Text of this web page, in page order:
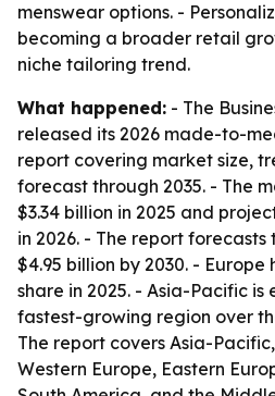
menswear options. -
becoming a broader retail
niche tailoring trend.
What happened: - The
released its 2026 made-to-
report covering market size,
forecast through 2035. - The
$3.34 billion in 2025 and
in 2026. - The report
$4.95 billion by 2030. -
share in 2025. - Asia-Pacific
fastest-growing region over
The report covers Asia-
Western Europe, Eastern